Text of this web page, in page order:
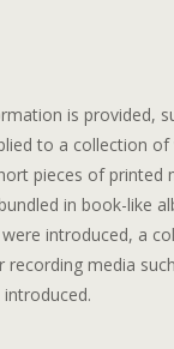
is provided,
to a collection
pieces of printed
in book-like
introduced, a
media